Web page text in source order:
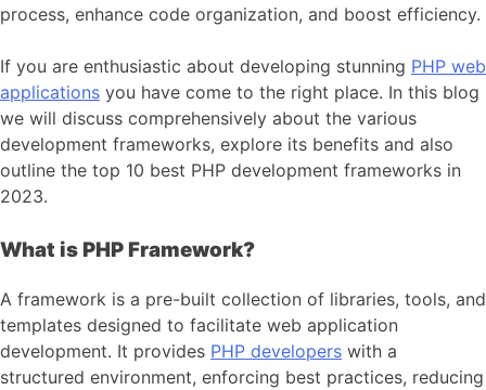
process, enhance code organization, and boost efficiency.
If you are enthusiastic about developing stunning PHP web
applications you have come to the right place. In this blog
we will discuss comprehensively about the various
development frameworks, explore its benefits and also
outline the top 10 best PHP development frameworks in
2023.
What is PHP Framework?
A framework is a pre-built collection of libraries, tools, and
templates designed to facilitate web application
development. It provides PHP developers with a
structured environment, enforcing best practices, reducing